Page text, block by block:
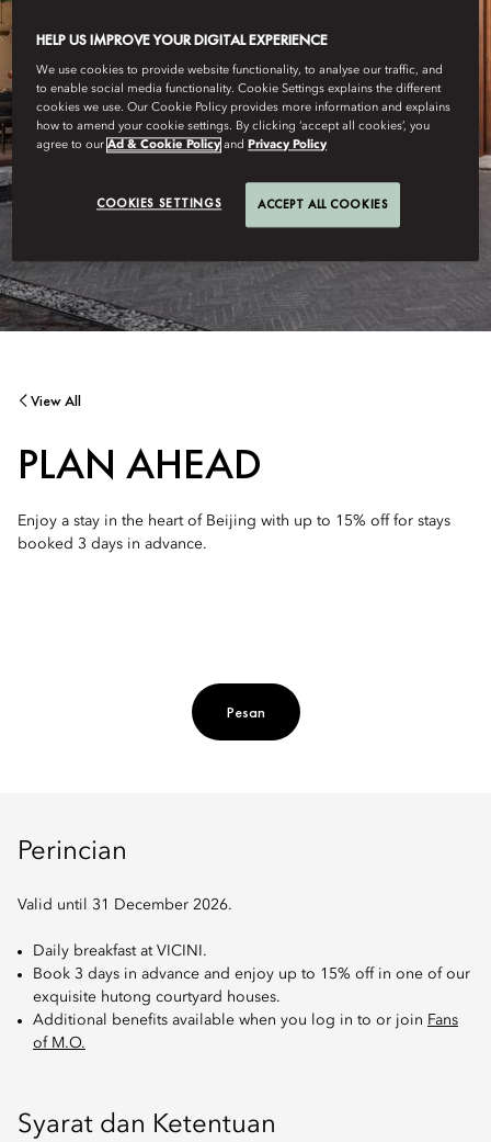
View All
PLAN AHEAD
Enjoy a stay in the heart of Beijing with up to 15% off for stays
booked 3 days in advance.
Pesan
Perincian
Valid until 31 December 2026.
Daily breakfast at VICINI.
Book 3 days in advance and enjoy up to 15% off in one of our
exquisite hutong courtyard houses.
Additional benefits available when you log in to or join Fans
of M.O.
Syarat dan Ketentuan
HELP US IMPROVE YOUR DIGITAL EXPERIENCE
We use cookies to provide website functionality, to analyse our traffic, and
to enable social media functionality. Cookie Settings explains the different
cookies we use. Our Cookie Policy provides more information and explains
how to amend your cookie settings. By clicking ‘accept all cookies’, you
agree to ourAd & Cookie Policy andPrivacy Policy
COOKIES SETTINGS ACCEPT ALL COOKIES